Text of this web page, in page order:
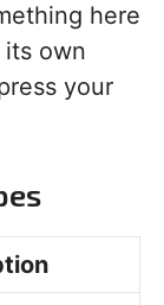
here
its own
your